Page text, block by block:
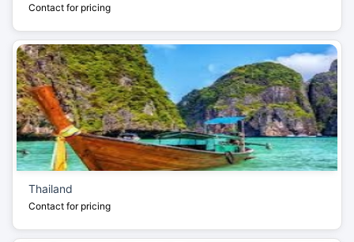
Contact for pricing
Thailand
Contact for pricing